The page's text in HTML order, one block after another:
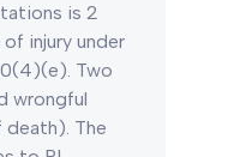
is 2
injury under
Two
wrongful
The